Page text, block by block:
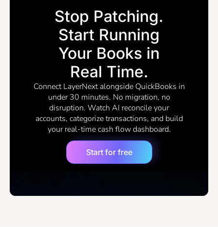
Stop Patching.
Start Running
Your Books in
Real Time.
Connect LayerNext alongside QuickBooks in
under 30 minutes. No migration, no
disruption. Watch AI reconcile your
accounts, categorize transactions, and build
your real-time cash flow dashboard.
Start for free